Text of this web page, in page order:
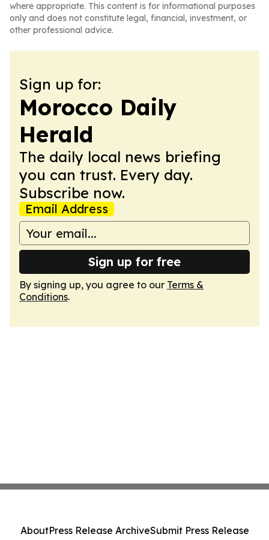
where appropriate. This content is for informational purposes
only and does not constitute legal, financial, investment, or
other professional advice.
Sign up for:
Morocco Daily
Herald
The daily local news briefing
you can trust. Every day.
Subscribe now.
Email Address
Sign up for free
By signing up, you agree to our Terms &
Conditions.
AboutPress Release ArchiveSubmit Press Release